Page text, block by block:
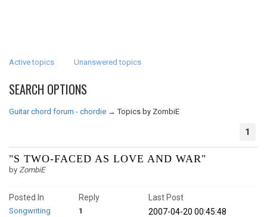
Active topics Unanswered topics
SEARCH OPTIONS
Guitar chord forum - chordie →Topics by ZombiE
1
"S TWO-FACED AS LOVE AND WAR"
by ZombiE
Posted In
Songwriting 1
Reply
Last Post
2007-04-20 00:45:48